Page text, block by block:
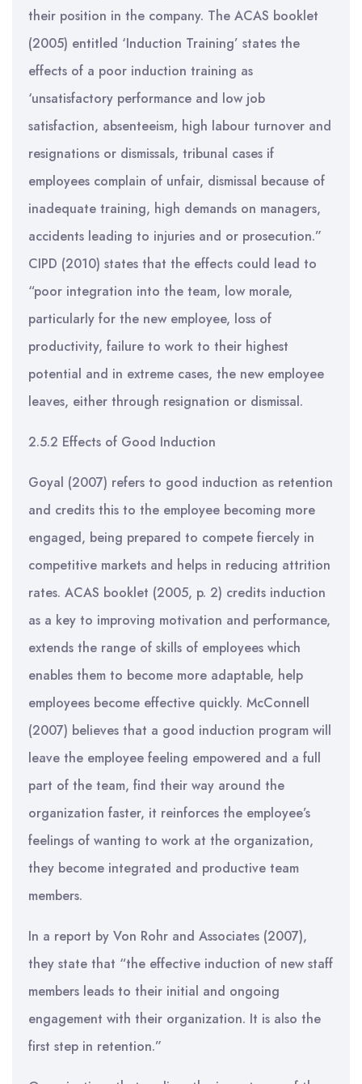
their position in the company. The ACAS booklet
(2005) entitled ‘Induction Training’ states the
effects of a poor induction training as
‘unsatisfactory performance and low job
satisfaction, absenteeism, high labour turnover and
resignations or dismissals, tribunal cases if
employees complain of unfair, dismissal because of
inadequate training, high demands on managers,
accidents leading to injuries and or prosecution.”
CIPD (2010) states that the effects could lead to
“poor integration into the team, low morale,
particularly for the new employee, loss of
productivity, failure to work to their highest
potential and in extreme cases, the new employee
leaves, either through resignation or dismissal.
2.5.2 Effects of Good Induction
Goyal (2007) refers to good induction as retention
and credits this to the employee becoming more
engaged, being prepared to compete fiercely in
competitive markets and helps in reducing attrition
rates. ACAS booklet (2005, p. 2) credits induction
as a key to improving motivation and performance,
extends the range of skills of employees which
enables them to become more adaptable, help
employees become effective quickly. McConnell
(2007) believes that a good induction program will
leave the employee feeling empowered and a full
part of the team, find their way around the
organization faster, it reinforces the employee’s
feelings of wanting to work at the organization,
they become integrated and productive team
members.
In a report by Von Rohr and Associates (2007),
they state that “the effective induction of new staff
members leads to their initial and ongoing
engagement with their organization. It is also the
first step in retention.”